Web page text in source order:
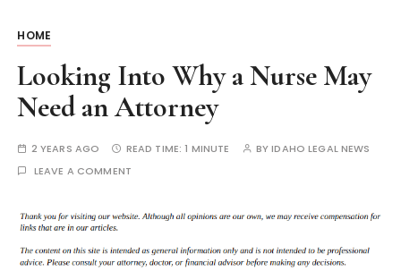
HOME
Looking Into Why a Nurse May
Need an Attorney
2 YEARS AGO READ TIME:1 MINUTE BYIDAHO LEGAL NEWS
LEAVE A COMMENT